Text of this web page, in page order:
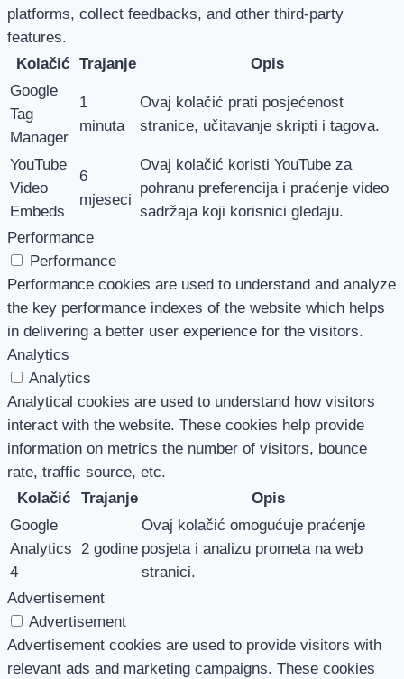
platforms, collect feedbacks, and other third-party
features.
Kolačić Trajanje
Opis
Google
Tag
Manager
1
minuta
Ovaj kolačić prati posjećenost
stranice, učitavanje skripti i tagova.
YouTube
Video
Embeds
6
mjeseci
Ovaj kolačić koristi YouTube za
pohranu preferencija i praćenje video
sadržaja koji korisnici gledaju.
Performance
Performance
Performance cookies are used to understand and analyze
the key performance indexes of the website which helps
in delivering a better user experience for the visitors.
Analytics
Analytics
Analytical cookies are used to understand how visitors
interact with the website. These cookies help provide
information on metrics the number of visitors, bounce
rate, traffic source, etc.
Kolačić
Trajanje
Opis
Google
Analytics
4
2 godine
Ovaj kolačić omogućuje praćenje
posjeta i analizu prometa na web
stranici.
Advertisement
Advertisement
Advertisement cookies are used to provide visitors with
relevant ads and marketing campaigns. These cookies